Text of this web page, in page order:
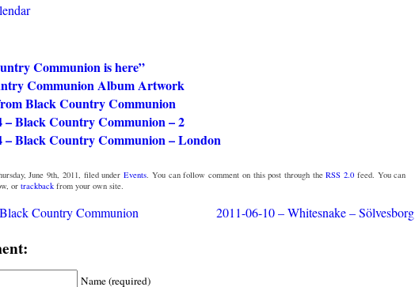
Communion is here”
Communion Album Artwork
Black Country Communion
– Black Country Communion – 2
– Black Country Communion – London
June 9th, 2011, filed underEvents . You can follow comment on this post through theRSS 2.0 feed. You can
or trackbackfrom your own site.
Country Communion
2011-06-10 – Whitesnake – Sölvesborg
Name (required)